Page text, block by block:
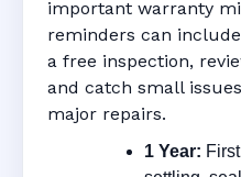
important warranty
reminders can
a free inspection,
and catch small
major repairs.
1 Year: